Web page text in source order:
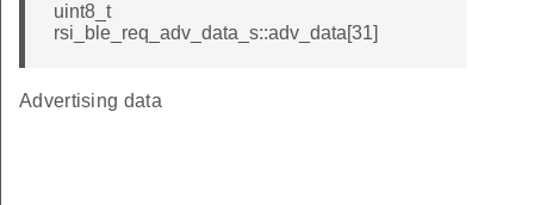
uint8_t
rsi_ble_req_adv_data_s::adv_data[31]
Advertising data